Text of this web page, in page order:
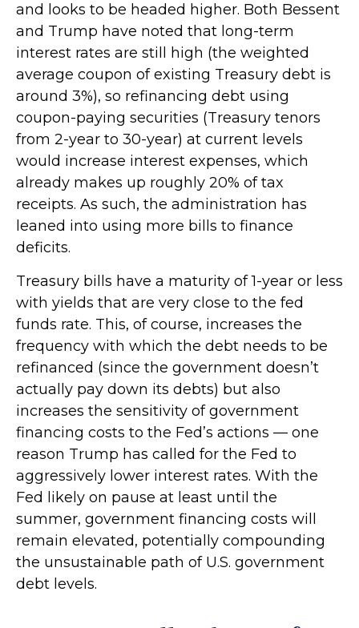
and looks to be headed higher. Both Bessent
and Trump have noted that long-term
interest rates are still high (the weighted
average coupon of existing Treasury debt is
around 3%), so refinancing debt using
coupon-paying securities (Treasury tenors
from 2-year to 30-year) at current levels
would increase interest expenses, which
already makes up roughly 20% of tax
receipts. As such, the administration has
leaned into using more bills to finance
deficits.
Treasury bills have a maturity of 1-year or less
with yields that are very close to the fed
funds rate. This, of course, increases the
frequency with which the debt needs to be
refinanced (since the government doesn’t
actually pay down its debts) but also
increases the sensitivity of government
financing costs to the Fed’s actions — one
reason Trump has called for the Fed to
aggressively lower interest rates. With the
Fed likely on pause at least until the
summer, government financing costs will
remain elevated, potentially compounding
the unsustainable path of U.S. government
debt levels.